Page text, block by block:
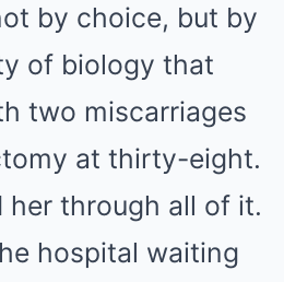
by choice, but by
of biology that
two miscarriages
at thirty-eight.
her through all of it.
hospital waiting